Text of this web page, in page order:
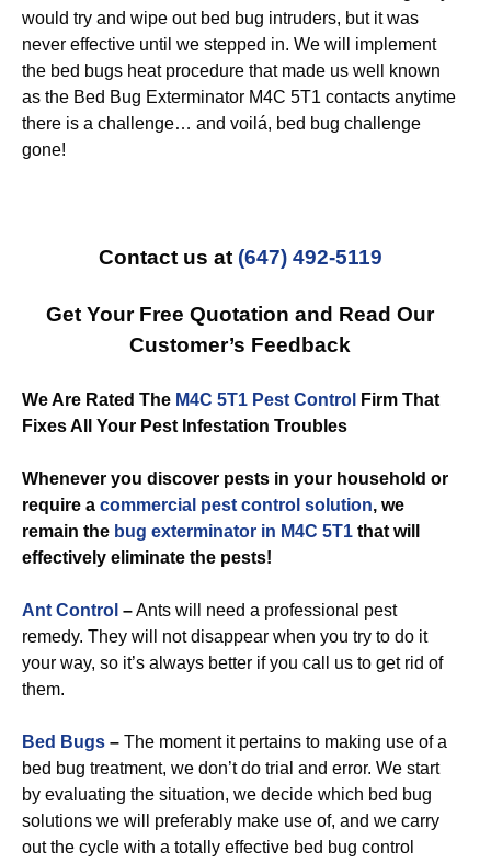
would try and wipe out bed bug intruders, but it was
never effective until we stepped in. We will implement
the bed bugs heat procedure that made us well known
as the Bed Bug Exterminator M4C 5T1 contacts anytime
there is a challenge… and voilá, bed bug challenge
gone!
Contact us at (647) 492-5119
Get Your Free Quotation and Read Our
Customer’s Feedback
We Are Rated The M4C 5T1 Pest Control
Firm That
Fixes All Your Pest Infestation Troubles
Whenever you discover pests in your household or
require a commercial pest control solution, we
remain the bug exterminator in M4C 5T1 that will
effectively eliminate the pests!
Ant Control –Ants will need a professional pest
remedy. They will not disappear when you try to do it
your way, so it’s always better if you call us to get rid of
them.
Bed Bugs – The moment it pertains to making use of a
bed bug treatment, we don’t do trial and error. We start
by evaluating the situation, we decide which bed bug
solutions we will preferably make use of, and we carry
out the cycle with a totally effective bed bug control